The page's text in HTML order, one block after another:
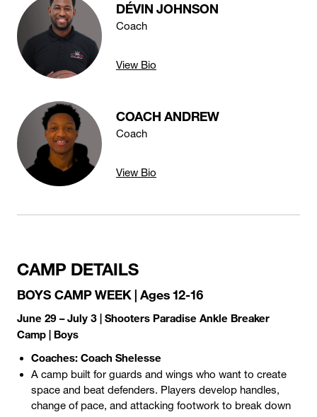
DÉVIN JOHNSON
Coach
View Bio
COACH ANDREW
Coach
View Bio
CAMP DETAILS
BOYS CAMP WEEK | Ages 12-16
June 29 – July 3 | Shooters Paradise Ankle Breaker
Camp | Boys
Coaches: Coach Shelesse
A camp built for guards and wings who want to create
space and beat defenders. Players develop handles,
change of pace, and attacking footwork to break down